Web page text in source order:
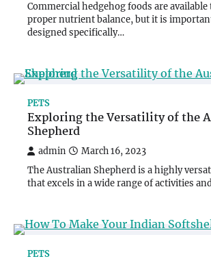
Commercial hedgehog foods are
proper nutrient balance, but it is
designed specifically…
PETS
Exploring the Versatility of the
Shepherd
admin March 16, 2023
The Australian Shepherd is a highly
that excels in a wide range of activities
PETS